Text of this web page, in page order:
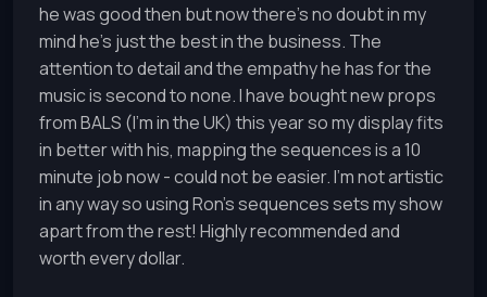
he was good then but now there's no doubt in my
mind he's just the best in the business. The
attention to detail and the empathy he has for the
music is second to none. I have bought new props
from BALS (I'm in the UK) this year so my display fits
in better with his, mapping the sequences is a 10
minute job now - could not be easier. I'm not artistic
in any way so using Ron's sequences sets my show
apart from the rest! Highly recommended and
worth every dollar.